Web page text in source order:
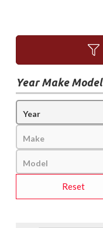
Year Make Model
Reset